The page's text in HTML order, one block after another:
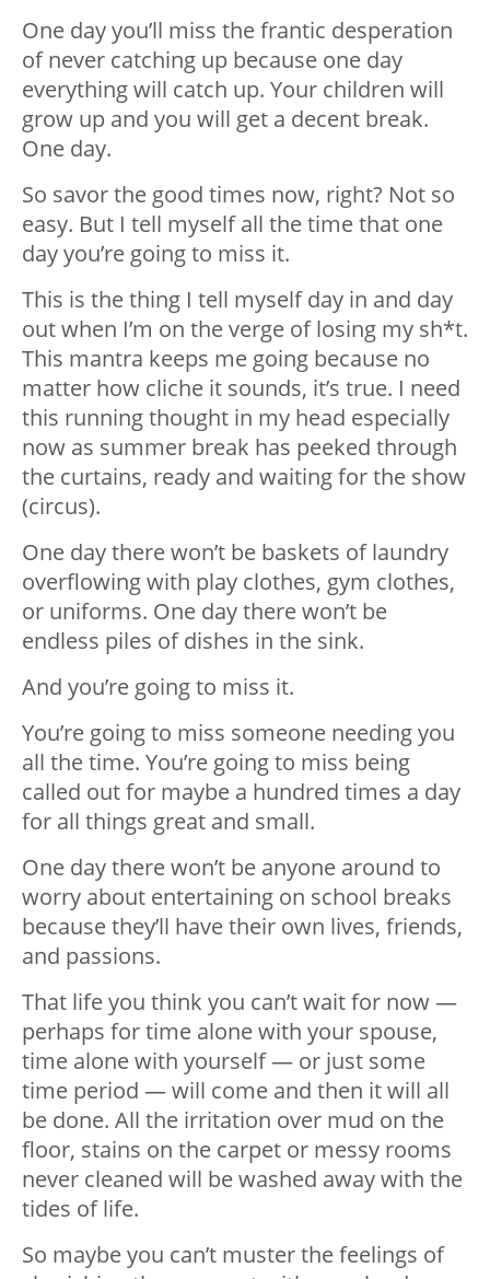
One day you’ll miss the frantic desperation
of never catching up because one day
everything will catch up. Your children will
grow up and you will get a decent break.
One day.
So savor the good times now, right? Not so
easy. But I tell myself all the time that one
day you’re going to miss it.
This is the thing I tell myself day in and day
out when I’m on the verge of losing my sh*t.
This mantra keeps me going because no
matter how cliche it sounds, it’s true. I need
this running thought in my head especially
now as summer break has peeked through
the curtains, ready and waiting for the show
(circus).
One day there won’t be baskets of laundry
overflowing with play clothes, gym clothes,
or uniforms. One day there won’t be
endless piles of dishes in the sink.
And you’re going to miss it.
You’re going to miss someone needing you
all the time. You’re going to miss being
called out for maybe a hundred times a day
for all things great and small.
One day there won’t be anyone around to
worry about entertaining on school breaks
because they’ll have their own lives, friends,
and passions.
That life you think you can’t wait for now —
perhaps for time alone with your spouse,
time alone with yourself — or just some
time period — will come and then it will all
be done. All the irritation over mud on the
floor, stains on the carpet or messy rooms
never cleaned will be washed away with the
tides of life.
So maybe you can’t muster the feelings of